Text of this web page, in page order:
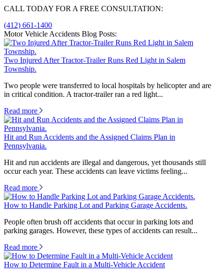
CALL TODAY FOR A FREE CONSULTATION:
(412) 661-1400
Motor Vehicle Accidents Blog Posts:
Two Injured After Tractor-Trailer Runs Red Light in Salem
Township.
Two people were transferred to local hospitals by helicopter and are
in critical condition. A tractor-trailer ran a red light...
Read more
Hit and Run Accidents and the Assigned Claims Plan in
Pennsylvania.
Hit and run accidents are illegal and dangerous, yet thousands still
occur each year. These accidents can leave victims feeling...
Read more
How to Handle Parking Lot and Parking Garage Accidents.
People often brush off accidents that occur in parking lots and
parking garages. However, these types of accidents can result...
Read more
How to Determine Fault in a Multi-Vehicle Accident